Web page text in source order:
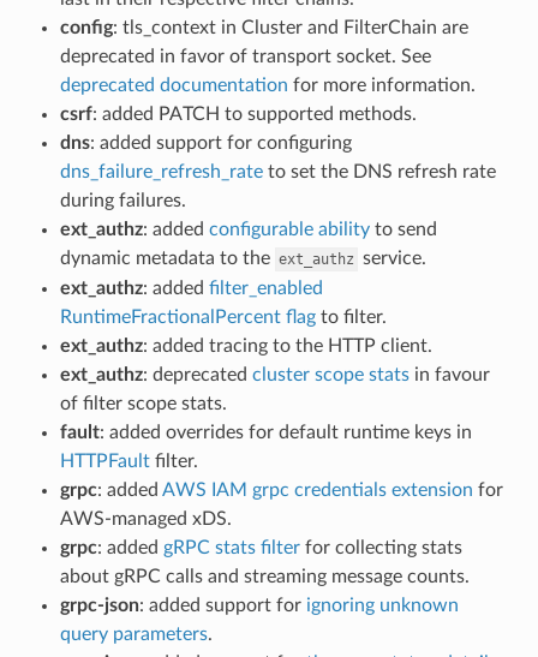
config: tls_context in Cluster and FilterChain are
deprecated in favor of transport socket. See
deprecated documentation for more information.
csrf: added PATCH to supported methods.
dns: added support for configuring
dns_failure_refresh_rateto set the DNS refresh rate
during failures.
ext_authz: added configurable abilityto send
dynamic metadata to the ext_authz service.
ext_authz: added filter_enabled
RuntimeFractionalPercent flagto filter.
ext_authz: added tracing to the HTTP client.
ext_authz: deprecated cluster scope statsin favour
of filter scope stats.
fault: added overrides for default runtime keys in
HTTPFaultfilter.
grpc: added AWS IAM grpc credentials extension for
AWS-managed xDS.
grpc: added gRPC stats filterfor collecting stats
about gRPC calls and streaming message counts.
grpc-json: added support for ignoring unknown
query parameters.